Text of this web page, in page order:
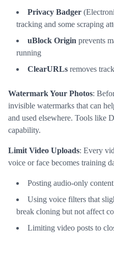
Privacy Badger
tracking and some scraping
uBlock Origin prevents
running
ClearURLs removes
Watermark Your Photos:
invisible watermarks that can
and used elsewhere. Tools like
capability.
Limit Video Uploads: Every
voice or face becomes training
Posting audio-only
Using voice filters that
break cloning but not affect
Limiting video posts to